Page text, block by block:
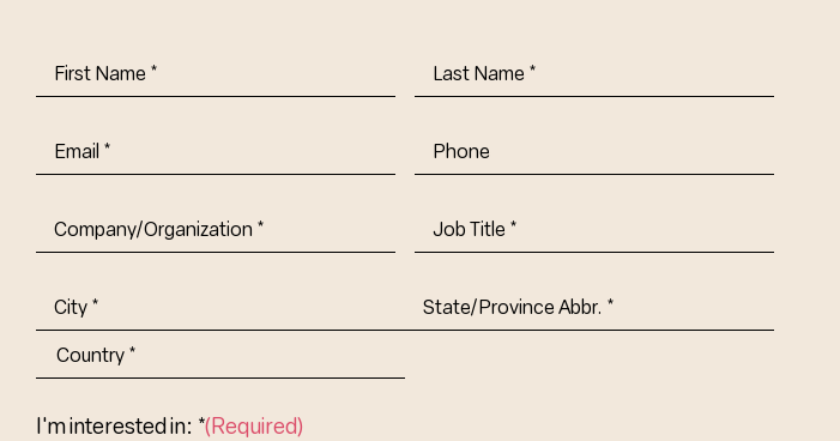
First
Name(Required)
Last
Name(Required)
Email(Required) Phone
Company/Organization (Required)
Job
Title-
Address
City
Abbr.
I'm interested in: *(Required)